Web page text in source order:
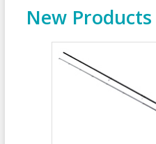
New Products